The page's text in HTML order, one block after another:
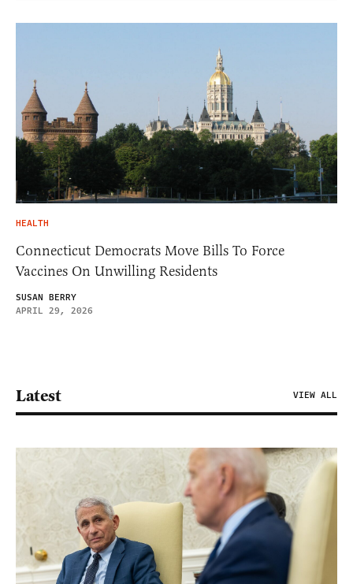
HEALTH
Connecticut Democrats Move Bills To Force
Vaccines On Unwilling Residents
SUSAN BERRY
APRIL 29, 2026
Latest VIEW ALL